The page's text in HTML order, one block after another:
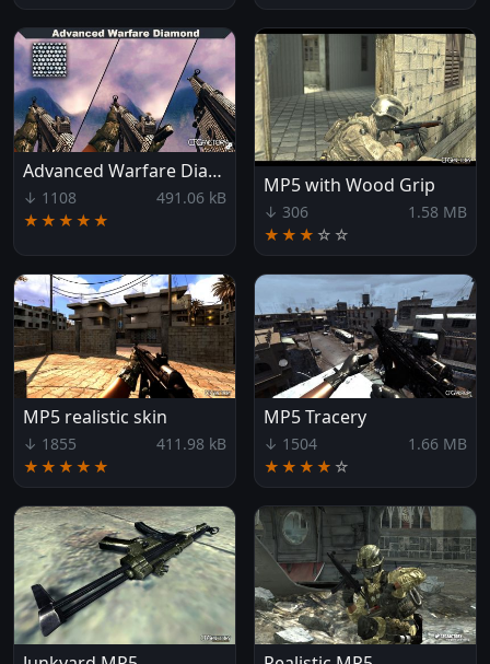
Advanced Warfare Diamond MP5
↓ 1108
491.06 kB
★★★★★
MP5 with Wood Grip
↓ 306
1.58 MB
★★★ ☆ ☆
MP5 realistic skin
↓ 1855
411.98 kB
★★★★★
MP5 Tracery
↓ 1504
1.66 MB
★★★★ ☆